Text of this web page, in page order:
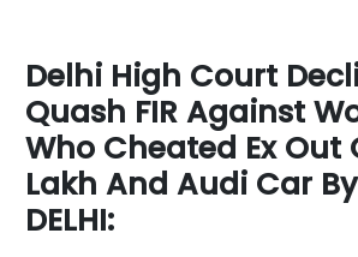
Delhi High Court
Quash FIR Against
Who Cheated Ex Out
Lakh And Audi Car By
DELHI: